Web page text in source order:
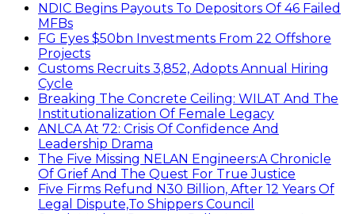
NDIC Begins Payouts To Depositors Of 46 Failed
MFBs
FG Eyes $50bn Investments From 22 Offshore
Projects
Customs Recruits 3,852, Adopts Annual Hiring
Cycle
Breaking The Concrete Ceiling: WILAT And The
Institutionalization Of Female Legacy
ANLCA At 72: Crisis Of Confidence And
Leadership Drama
The Five Missing NELAN Engineers:A Chronicle
Of Grief And The Quest For True Justice
Five Firms Refund N30 Billion, After 12 Years Of
Legal Dispute,To Shippers Council